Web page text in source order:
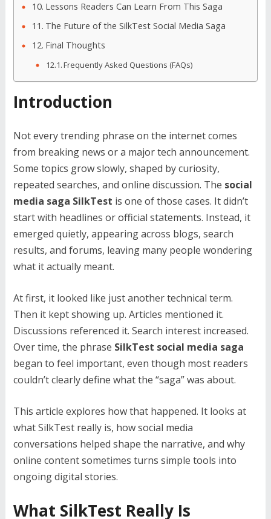
Lessons Readers Can Learn From This Saga
The Future of the SilkTest Social Media Saga
Final Thoughts
Frequently Asked Questions (FAQs)
Introduction
Not every trending phrase on the internet comes
from breaking news or a major tech announcement.
Some topics grow slowly, shaped by curiosity,
repeated searches, and online discussion. The social
media saga SilkTest is one of those cases. It didn’t
start with headlines or official statements. Instead, it
emerged quietly, appearing across blogs, search
results, and forums, leaving many people wondering
what it actually meant.
At first, it looked like just another technical term.
Then it kept showing up. Articles mentioned it.
Discussions referenced it. Search interest increased.
Over time, the phrase SilkTest social media saga
began to feel important, even though most readers
couldn’t clearly define what the “saga” was about.
This article explores how that happened. It looks at
what SilkTest really is, how social media
conversations helped shape the narrative, and why
online content sometimes turns simple tools into
ongoing digital stories.
What SilkTest Really Is